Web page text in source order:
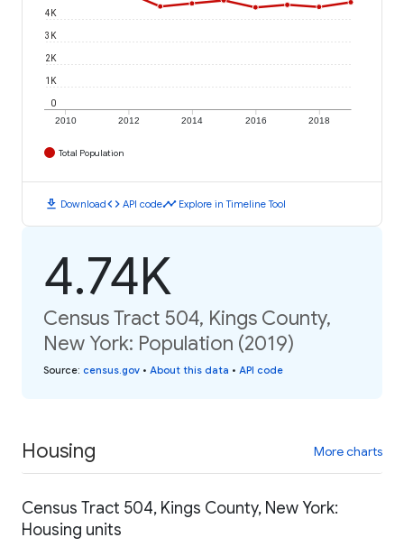
2010 2012 2014 2016 2018
0
1K
2K
3K
4K
Total Population
download Downloadcode API codetimeline Explore in Timeline Tool
4.74K
Census Tract 504, Kings County,
New York: Population (2019)
Source: census.gov • About this data • API code
Housing More charts
Census Tract 504, Kings County, New York:
Housing units